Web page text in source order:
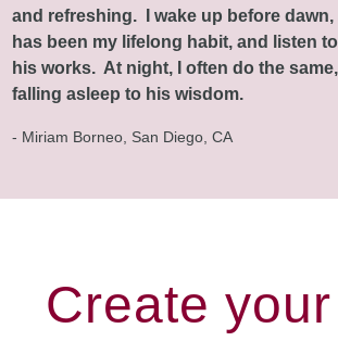
and refreshing. I wake up before dawn,
has been my lifelong habit, and listen to
his works. At night, I often do the same,
falling asleep to his wisdom.
- Miriam Borneo, San Diego, CA
Create